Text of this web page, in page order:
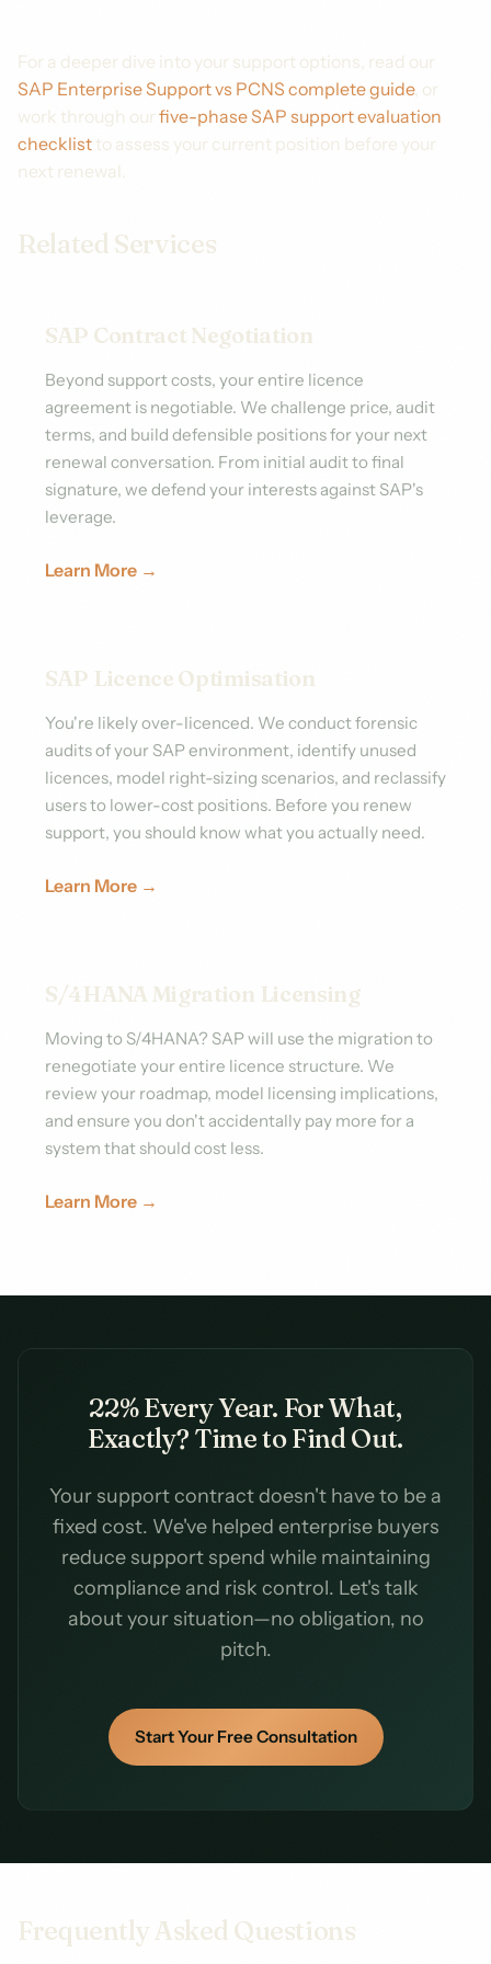
For a deeper dive into your support options, read our
SAP Enterprise Support vs PCNS complete guide, or
work through our five-phase SAP support evaluation
checklist to assess your current position before your
next renewal.
Related Services
SAP Contract Negotiation
Beyond support costs, your entire licence
agreement is negotiable. We challenge price, audit
terms, and build defensible positions for your next
renewal conversation. From initial audit to final
signature, we defend your interests against SAP's
leverage.
Learn More →
SAP Licence Optimisation
You're likely over-licenced. We conduct forensic
audits of your SAP environment, identify unused
licences, model right-sizing scenarios, and reclassify
users to lower-cost positions. Before you renew
support, you should know what you actually need.
Learn More →
S/4HANA Migration Licensing
Moving to S/4HANA? SAP will use the migration to
renegotiate your entire licence structure. We
review your roadmap, model licensing implications,
and ensure you don't accidentally pay more for a
system that should cost less.
Learn More →
22% Every Year. For What,
Exactly? Time to Find Out.
Your support contract doesn't have to be a
fixed cost. We've helped enterprise buyers
reduce support spend while maintaining
compliance and risk control. Let's talk
about your situation—no obligation, no
pitch.
Start Your Free Consultation
Frequently Asked Questions